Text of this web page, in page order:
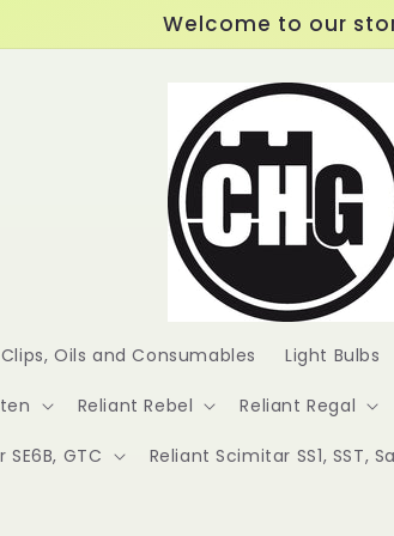
Welcome to our
Oils and Consumables Light Bulbs
Reliant Rebel Reliant Regal
GTC Reliant Scimitar SS1, SST,